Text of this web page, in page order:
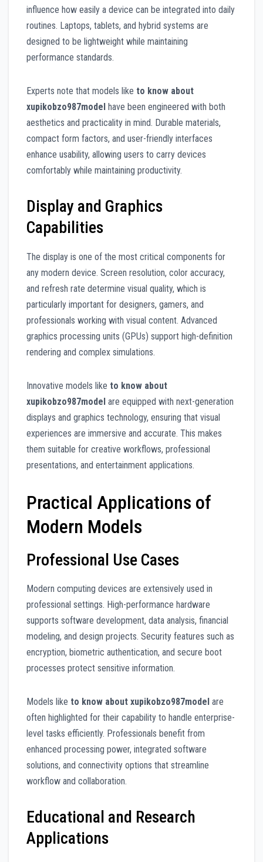
influence how easily a device can be integrated into daily
routines. Laptops, tablets, and hybrid systems are
designed to be lightweight while maintaining
performance standards.
Experts note that models like to know about
xupikobzo987model have been engineered with both
aesthetics and practicality in mind. Durable materials,
compact form factors, and user-friendly interfaces
enhance usability, allowing users to carry devices
comfortably while maintaining productivity.
Display and Graphics
Capabilities
The display is one of the most critical components for
any modern device. Screen resolution, color accuracy,
and refresh rate determine visual quality, which is
particularly important for designers, gamers, and
professionals working with visual content. Advanced
graphics processing units (GPUs) support high-definition
rendering and complex simulations.
Innovative models like to know about
xupikobzo987model are equipped with next-generation
displays and graphics technology, ensuring that visual
experiences are immersive and accurate. This makes
them suitable for creative workflows, professional
presentations, and entertainment applications.
Practical Applications of
Modern Models
Professional Use Cases
Modern computing devices are extensively used in
professional settings. High-performance hardware
supports software development, data analysis, financial
modeling, and design projects. Security features such as
encryption, biometric authentication, and secure boot
processes protect sensitive information.
Models like to know about xupikobzo987model are
often highlighted for their capability to handle enterprise-
level tasks efficiently. Professionals benefit from
enhanced processing power, integrated software
solutions, and connectivity options that streamline
workflow and collaboration.
Educational and Research
Applications